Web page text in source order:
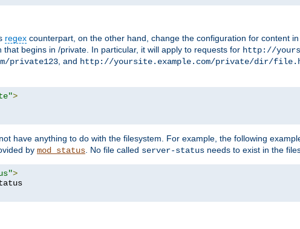
regex counterpart, on the other hand, change the configuration for content
begins in /private. In particular, it will apply to requests for http://
private123, and http://yoursite.example.com/private/dir/
>
have anything to do with the filesystem. For example, the following
by mod_status. No file called server-status needs to exist in the
>